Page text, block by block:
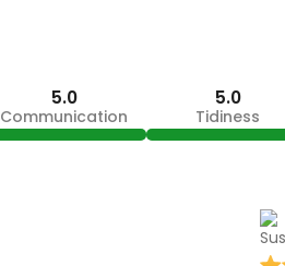
5.0
Communication
5.0
Tidiness